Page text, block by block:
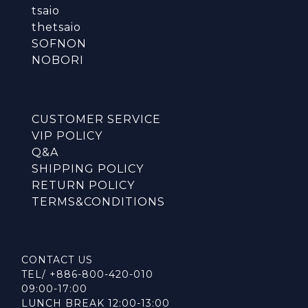
tsaio
thetsaio
SOFNON
NOBORI
CUSTOMER SERVICE
VIP POLICY
Q&A
SHIPPING POLICY
RETURN POLICY
TERMS&CONDITIONS
CONTACT US
TEL/ +886-800-420-010
09:00-17:00
LUNCH BREAK 12:00-13:00